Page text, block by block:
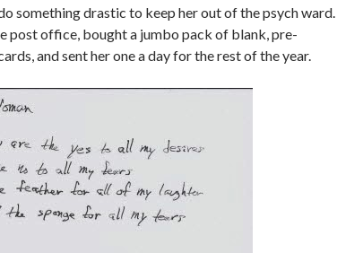
something drastic to keep her out of the psych ward.
post office, bought a jumbo pack of blank, pre-
and sent her one a day for the rest of the year.